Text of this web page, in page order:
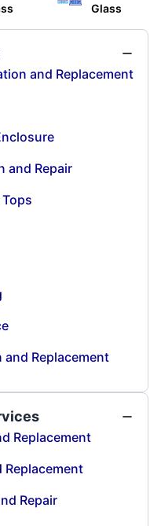
Glass
and Replacement
and Repair
Replacement
Replacement
Repair